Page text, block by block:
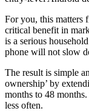
For you, this matters
critical benefit in
is a serious
phone will not slow
The result is simple
ownership’ by
months to 48
less often.